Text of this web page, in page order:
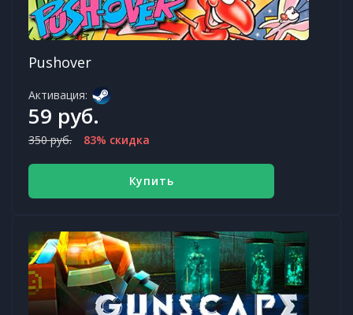
Pushover
Активация:
59 руб.
350 руб. 83% скидка
Купить